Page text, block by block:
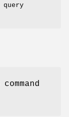
command